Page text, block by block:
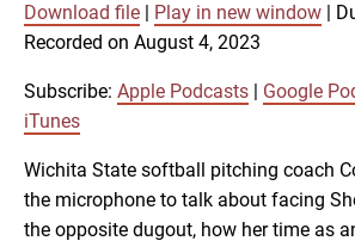
Apple Podcasts
RSS iTunes
SHARE
LINK
EMBED
Download file Play in new window
Recorded on August 4, 2023
Subscribe: Apple Podcasts Google
iTunes
Wichita State softball pitching coach
the microphone to talk about facing
the opposite dugout, how her time as